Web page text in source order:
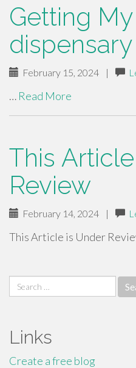
Getting
February 15, 2024 |
… Read More
This
Review
February 14, 2024 |
This Article is Under
Search
for:
Links
Create a free blog